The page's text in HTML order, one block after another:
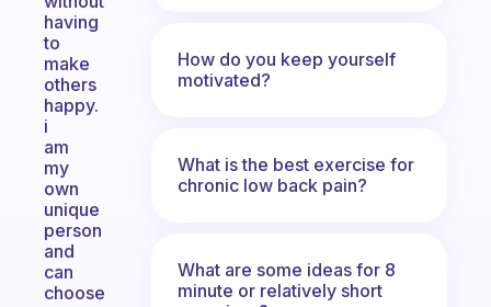
having
to
make
others
happy.
i
am
my
own
unique
person
and
can
choose
How do you keep yourself
motivated?
What is the best exercise for
chronic low back pain?
What are some ideas for 8
minute or relatively short